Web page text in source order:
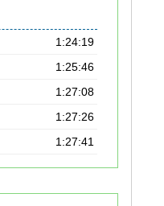
1:24:19
1:25:46
1:27:08
1:27:26
1:27:41